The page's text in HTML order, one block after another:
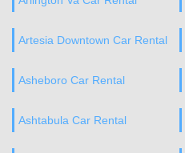
Artesia Downtown Car Rental
Asheboro Car Rental
Ashtabula Car Rental